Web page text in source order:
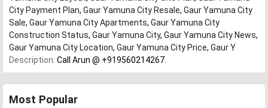
City Payment Plan, Gaur Yamuna City Resale, Gaur Yamuna City
Sale, Gaur Yamuna City Apartments, Gaur Yamuna City
Construction Status, Gaur Yamuna City, Gaur Yamuna City News,
Gaur Yamuna City Location, Gaur Yamuna City Price, Gaur Y
Description: Call Arun @ +919560214267.
Most Popular